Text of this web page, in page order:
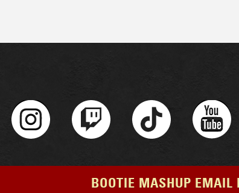
BOOTIE MASHUP EMAIL